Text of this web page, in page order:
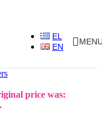
EL
EN
price was: